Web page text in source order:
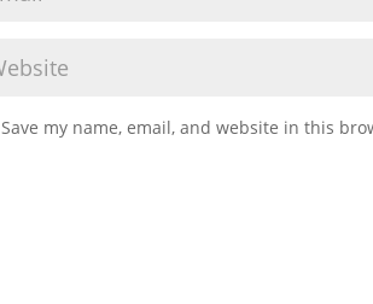
Save my name, email, and website in this